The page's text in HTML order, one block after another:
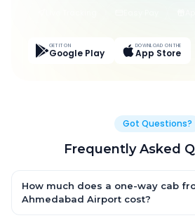
GET IT ON
Google Play
DOWNLOAD ON THE
App Store
Got Questions?
Frequently Asked
How much does a one-way cab
Ahmedabad Airport cost?